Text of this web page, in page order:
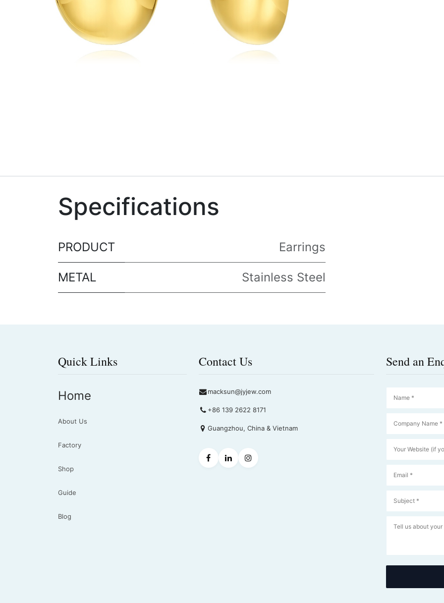
Specifications
PRODUCT Earrings
METAL Stainless Steel
Quick Links
Home
About Us
Factory
Shop
Guide
Blog
Contact Us
macksun@jyjew.com
+86 139 2622 8171
Guangzhou, China & Vietnam
Send an